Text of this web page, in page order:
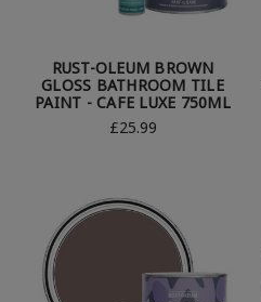
RUST-OLEUM BROWN
GLOSS BATHROOM TILE
PAINT - CAFE LUXE 750ML
£25.99